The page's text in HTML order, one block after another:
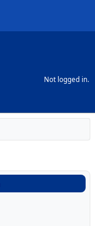
Not logged in.